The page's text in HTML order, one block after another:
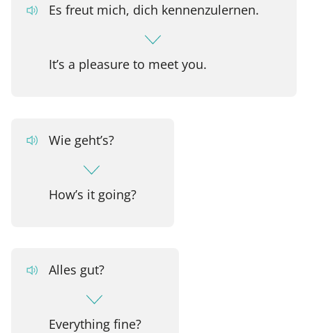
Es freut mich, dich kennenzulernen.
It’s a pleasure to meet you.
Wie geht’s?
How’s it going?
Alles gut?
Everything fine?